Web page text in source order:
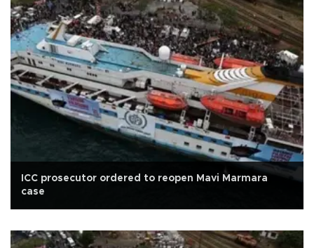
ICC prosecutor ordered to reopen Mavi Marmara
case